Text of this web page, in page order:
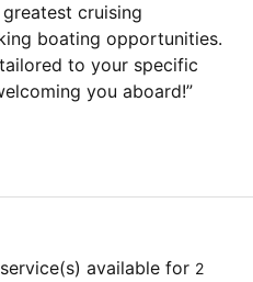
cruising
boating opportunities.
to your specific
you aboard!”
available for 2